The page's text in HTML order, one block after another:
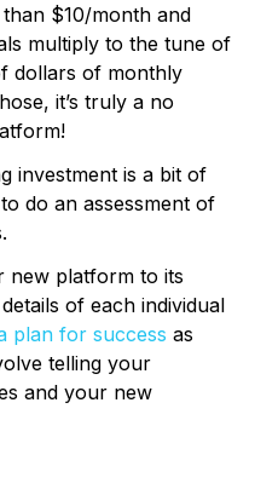
$10/month and
multiply to the tune of
dollars of monthly
it’s truly a no
investment is a bit of
do an assessment of
new platform to its
of each individual
plan for success as
telling your
and your new